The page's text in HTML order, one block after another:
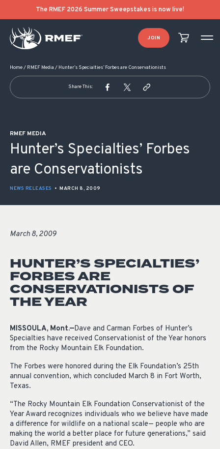
The RMEF 2026 Summer Sweepstakes is now live!
JOIN
Home/ RMEF Media / Hunter’s Specialties’ Forbes are Conservationists
Share This:
RMEF MEDIA
Hunter’s Specialties’ Forbes
are Conservationists
NEWS RELEASES • MARCH 8, 2009
March 8, 2009
HUNTER’S SPECIALTIES’
FORBES ARE
CONSERVATIONISTS OF
THE YEAR
MISSOULA, Mont.—Dave and Carman Forbes of Hunter’s
Specialties have received Conservationist of the Year honors
from the Rocky Mountain Elk Foundation.
The Forbes were honored during the Elk Foundation’s 25th
annual convention, which concluded March 8 in Fort Worth,
Texas.
“The Rocky Mountain Elk Foundation Conservationist of the
Year Award recognizes individuals who we believe have made
a difference for wildlife on a national scale— people who are
making the world a better place for future generations,” said
David Allen, RMEF president and CEO.
POST NAVIGATION